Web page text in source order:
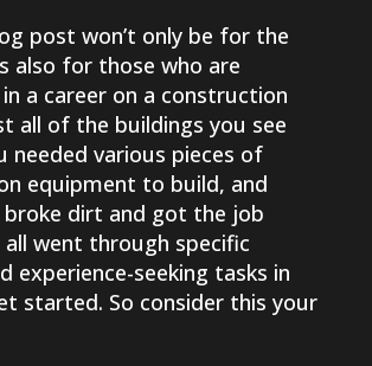
post won’t only be for the
also for those who are
a career on a construction
all of the buildings you see
needed various pieces of
equipment to build, and
broke dirt and got the job
all went through specific
experience-seeking tasks in
started. So consider this your